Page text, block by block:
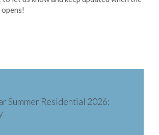
Summer Residential 2026: